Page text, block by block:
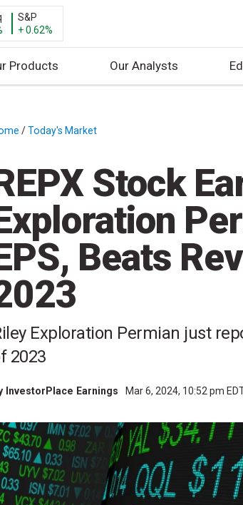
S&P
+ 0.62%
Products Our Analysts
/Today's Market
Stock
Beats
Exploration Permian just
2023
InvestorPlace Earnings Mar 6, 2024, 10:52 pm